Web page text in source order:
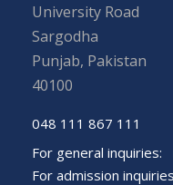
University Road
Sargodha
Punjab, Pakistan
40100
048 111 867 111
For general inquiries:
For admission